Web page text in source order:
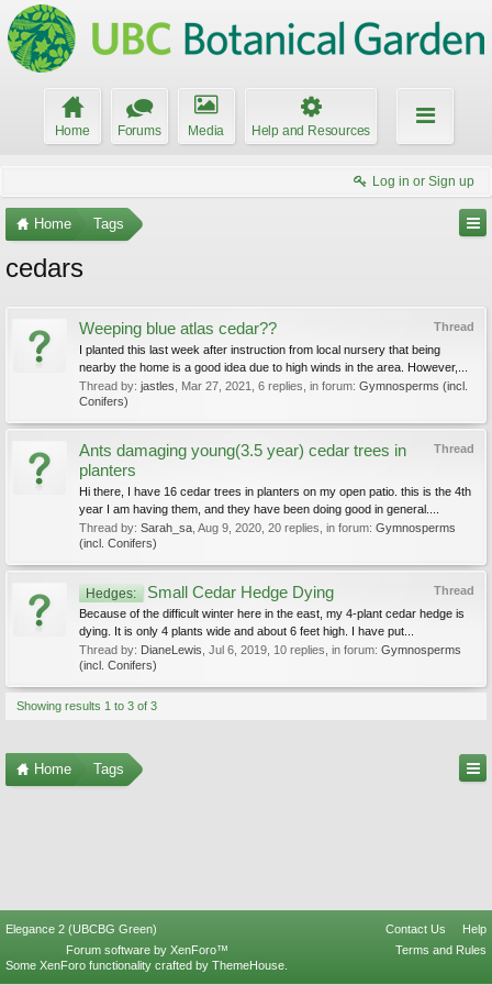
Home Forums Media Help and Resources
Log in or Sign up
Home Tags
cedars
Thread
Weeping blue atlas cedar??
I planted this last week after instruction from local nursery that being
nearby the home is a good idea due to high winds in the area. However,...
Thread by: jastles Mar 27, 2021 , 6 replies, in forum: Gymnosperms (incl.
Conifers)
Thread
Ants damaging young(3.5 year) cedar trees in
planters
Hi there, I have 16 cedar trees in planters on my open patio. this is the 4th
year I am having them, and they have been doing good in general....
Thread by: Sarah_sa Aug 9, 2020 , 20 replies, in forum: Gymnosperms
(incl. Conifers)
Thread
Hedges: Small Cedar Hedge Dying
Because of the difficult winter here in the east, my 4-plant cedar hedge is
dying. It is only 4 plants wide and about 6 feet high. I have put...
Thread by: DianeLewis Jul 6, 2019 , 10 replies, in forum: Gymnosperms
(incl. Conifers)
Showing results 1 to 3 of 3
Home Tags
Elegance 2 (UBCBG Green) Contact Us
Help
Terms and Rules
Forum software by XenForo™
Some XenForo functionality crafted by ThemeHouse